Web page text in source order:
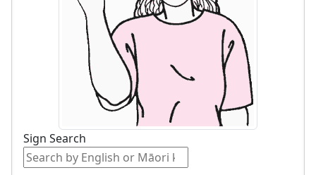
Sign Search